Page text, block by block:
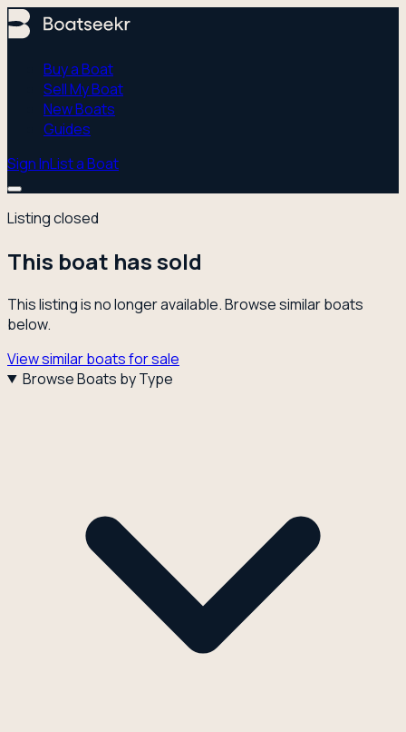
Buy a Boat
Sell My Boat
New Boats
Guides
Sign InList a Boat
Listing closed
This boat has sold
This listing is no longer available. Browse similar boats
below.
View similar boats for sale
Browse Boats by Type